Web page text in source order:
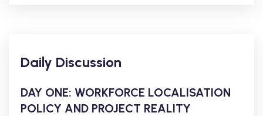
Daily Discussion
DAY ONE: WORKFORCE LOCALISATION
POLICY AND PROJECT REALITY